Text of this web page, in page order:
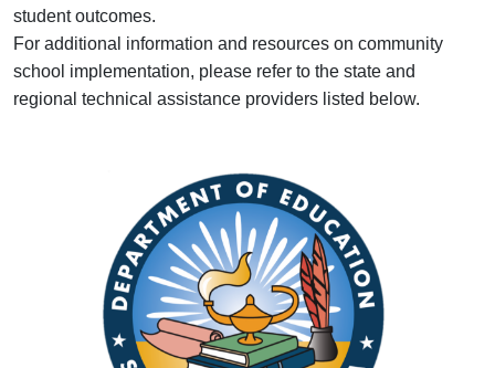
student outcomes.
For additional information and resources on community
school implementation, please refer to the state and
regional technical assistance providers listed below.